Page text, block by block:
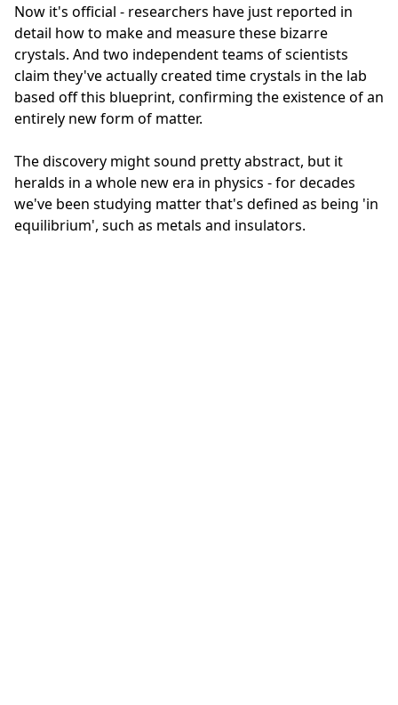
Now it's official - researchers have just reported in
detail how to make and measure these bizarre
crystals. And two independent teams of scientists
claim they've actually created time crystals in the lab
based off this blueprint, confirming the existence of an
entirely new form of matter.
The discovery might sound pretty abstract, but it
heralds in a whole new era in physics - for decades
we've been studying matter that's defined as being 'in
equilibrium', such as metals and insulators.